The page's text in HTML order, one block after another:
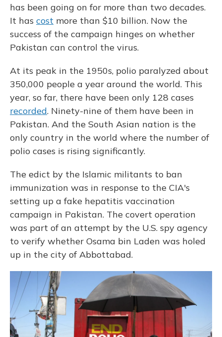
has been going on for more than two decades.
It has cost more than $10 billion. Now the
success of the campaign hinges on whether
Pakistan can control the virus.
At its peak in the 1950s, polio paralyzed about
350,000 people a year around the world. This
year, so far, there have been only 128 cases
recorded. Ninety-nine of them have been in
Pakistan. And the South Asian nation is the
only country in the world where the number of
polio cases is rising significantly.
The edict by the Islamic militants to ban
immunization was in response to the CIA's
setting up a fake hepatitis vaccination
campaign in Pakistan. The covert operation
was part of an attempt by the U.S. spy agency
to verify whether Osama bin Laden was holed
up in the city of Abbottabad.